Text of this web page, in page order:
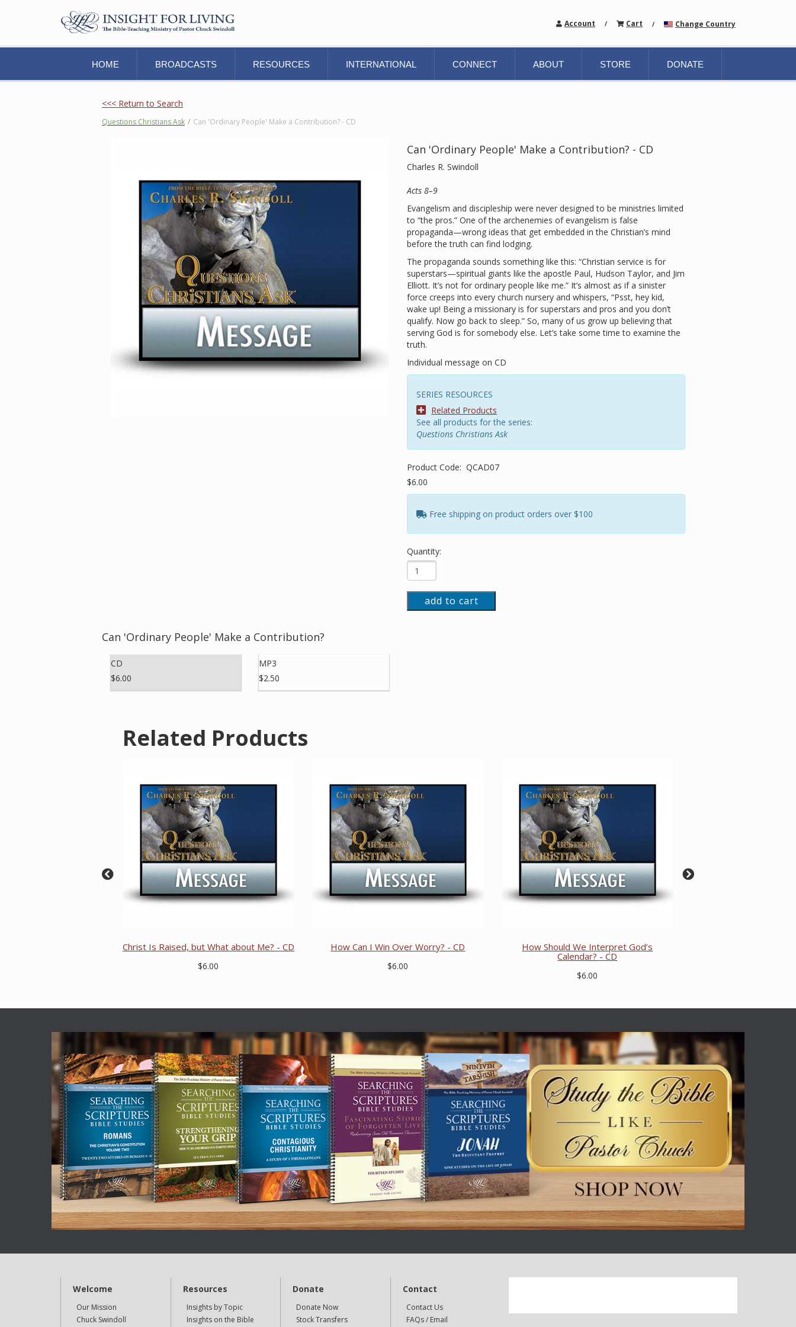
Account / Cart / Change Country
HOME BROADCASTS RESOURCES INTERNATIONAL CONNECT ABOUT STORE DONATE
<<< Return to Search
Questions Christians Ask / Can 'Ordinary People' Make a Contribution? - CD
Can 'Ordinary People' Make a Contribution? - CD
Charles R. Swindoll
Acts 8–9
Evangelism and discipleship were never designed to be ministries limited
to “the pros.” One of the archenemies of evangelism is false
propaganda—wrong ideas that get embedded in the Christian’s mind
before the truth can find lodging.
The propaganda sounds something like this: “Christian service is for
superstars—spiritual giants like the apostle Paul, Hudson Taylor, and Jim
Elliott. It’s not for ordinary people like me.” It’s almost as if a sinister
force creeps into every church nursery and whispers, “Psst, hey kid,
wake up! Being a missionary is for superstars and pros and you don’t
qualify. Now go back to sleep.” So, many of us grow up believing that
serving God is for somebody else. Let’s take some time to examine the
truth.
Individual message on CD
SERIES RESOURCES
Related Products
See all products for the series:
Questions Christians Ask
Product Code: QCAD07
$6.00
Free shipping on product orders over $100
Quantity:
add to cart
Can 'Ordinary People' Make a Contribution?
CD
$6.00
MP3
$2.50
Related Products
Christ Is Raised, but What about Me? - CD
$6.00
How Can I Win Over Worry? - CD
$6.00
How Should We Interpret God’s
Calendar? - CD
$6.00
Welcome
Our Mission
Chuck Swindoll
Resources
Insights by Topic
Insights on the Bible
Donate
Donate Now
Stock Transfers
Contact
Contact Us
FAQs / Email